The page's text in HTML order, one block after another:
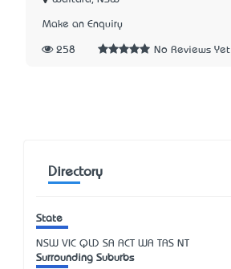
Make an Enquiry
258 No Reviews Yet
Directory
State
NSW VIC QLD SA ACT WA TAS NT
Surrounding Suburbs